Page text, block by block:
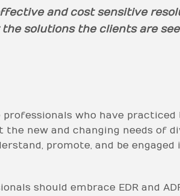
and cost sensitive
solutions the clients are
who have
new and changing needs of
promote, and be
should embrace EDR and